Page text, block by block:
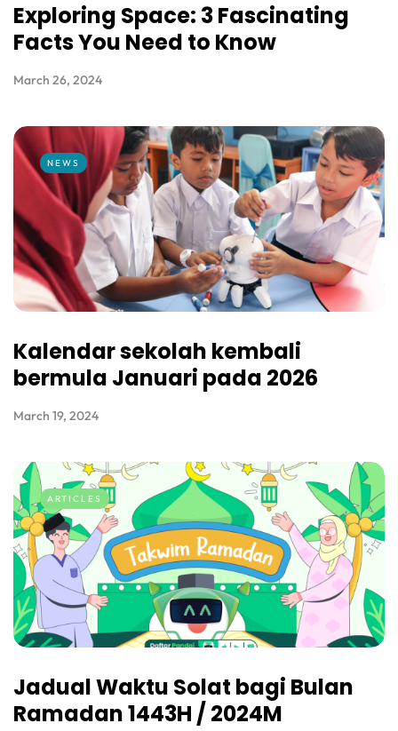
Exploring Space: 3 Fascinating
Facts You Need to Know
March 26, 2024
NEWS
Kalendar sekolah kembali
bermula Januari pada 2026
March 19, 2024
ARTICLES
Jadual Waktu Solat bagi Bulan
Ramadan 1443H / 2024M